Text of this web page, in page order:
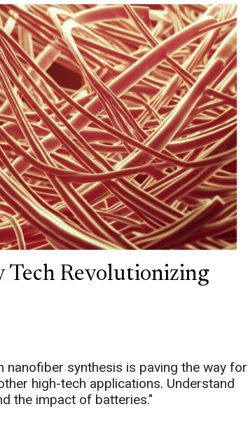
Tech Revolutionizing
synthesis is paving the way for
high-tech applications. Understand
the impact of batteries."